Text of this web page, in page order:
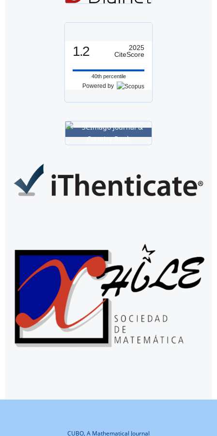
1.2
2025
CiteScore
40th percentile
Powered by
CUBO, A Mathematical Journal